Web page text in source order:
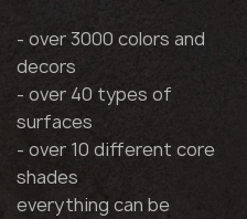
- over 3000 colors and
decors
- over 40 types of
surfaces
- over 10 different core
shades
everything can be